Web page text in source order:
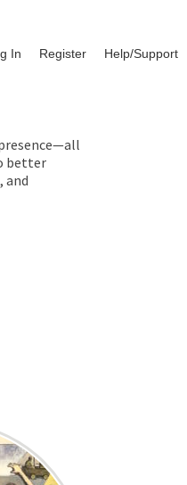
In Register Help/Support
better
and